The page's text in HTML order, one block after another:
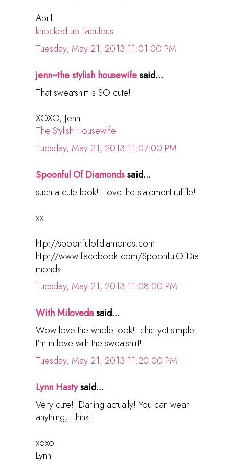
April
knocked up fabulous
Tuesday, May 21, 2013 11:01:00 PM
jenn~the stylish housewifesaid...
That sweatshirt is SO cute!
XOXO, Jenn
The Stylish Housewife
Tuesday, May 21, 2013 11:07:00 PM
Spoonful Of Diamondssaid...
such a cute look! i love the statement ruffle!
xx
http://spoonfulofdiamonds.com
http://www.facebook.com/SpoonfulOfDia
monds
Tuesday, May 21, 2013 11:08:00 PM
With Milovedasaid...
Wow love the whole look!! chic yet simple.
I'm in love with the sweatshirt!!
Tuesday, May 21, 2013 11:20:00 PM
Lynn Hastysaid...
Very cute!! Darling actually! You can wear
anything, I think!
xoxo
Lynn